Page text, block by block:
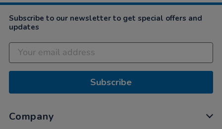
Subscribe to our newsletter to get special offers and
updates
Subscribe
Company